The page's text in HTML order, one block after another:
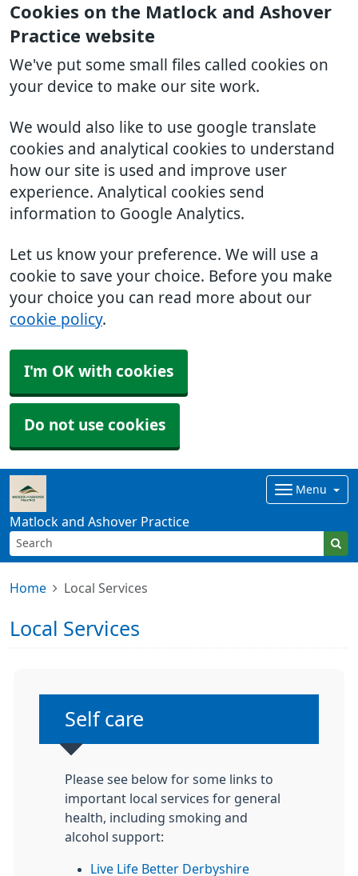
Cookies on the Matlock and Ashover
Practice website
We've put some small files called cookies on
your device to make our site work.
We would also like to use google translate
cookies and analytical cookies to understand
how our site is used and improve user
experience. Analytical cookies send
information to Google Analytics.
Let us know your preference. We will use a
cookie to save your choice. Before you make
your choice you can read more about our
cookie policy.
I'm OK with cookies
Do not use cookies
Matlock and Ashover Practice
Menu
Home Local Services
Local Services
Non-urgent advice:
Self care
Please see below for some links to
important local services for general
health, including smoking and
alcohol support:
Live Life Better Derbyshire